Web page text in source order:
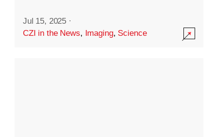
Jul 15, 2025 ·
CZI in the News, Imaging, Science